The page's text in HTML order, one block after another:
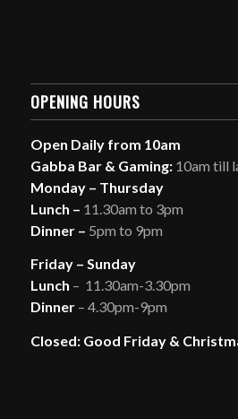
OPENING HOURS
Open Daily from 10am
Gabba Bar & Gaming:10am till
Monday – Thursday
Lunch – 11.30am to 3pm
Dinner – 5pm to 9pm
Friday – Sunday
Lunch – 11.30am-3.30pm
Dinner – 4.30pm-9pm
Closed: Good Friday &